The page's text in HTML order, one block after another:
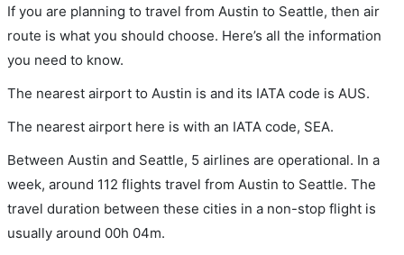
If you are planning to travel from Austin to Seattle, then air
route is what you should choose. Here’s all the information
you need to know.
The nearest airport to Austin is and its IATA code is AUS.
The nearest airport here is with an IATA code, SEA.
Between Austin and Seattle, 5 airlines are operational. In a
week, around 112 flights travel from Austin to Seattle. The
travel duration between these cities in a non-stop flight is
usually around 00h 04m.